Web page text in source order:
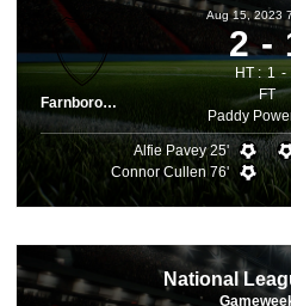
Farnborough
Aug 15, 2023
2
HT : 1
FT
Paddy
Alfie Pavey 25'
Connor Cullen 76'
National